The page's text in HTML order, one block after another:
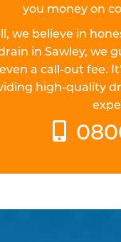
you money on
we believe in
in Sawley, we
a call-out fee.
high-quality